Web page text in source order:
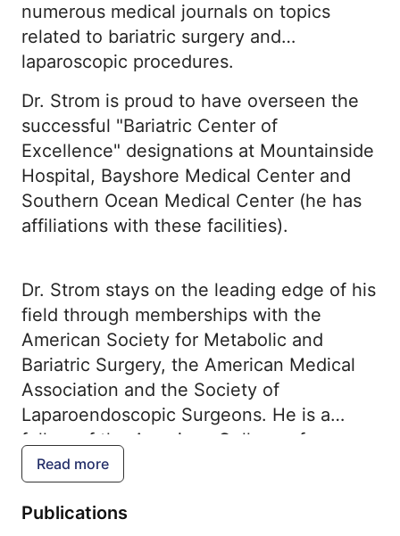
numerous medical journals on topics
related to bariatric surgery and
laparoscopic procedures.
Dr. Strom is proud to have overseen the
successful "Bariatric Center of
Excellence" designations at Mountainside
Hospital, Bayshore Medical Center and
Southern Ocean Medical Center (he has
affiliations with these facilities).
Dr. Strom stays on the leading edge of his
field through memberships with the
American Society for Metabolic and
Bariatric Surgery, the American Medical
Association and the Society of
Laparoendoscopic Surgeons. He is a
fellow of the American College of
Surgeons and the American Board of
Surgery. He is consistently ranked by his
patients and receives the highest patient
Read more
Publications